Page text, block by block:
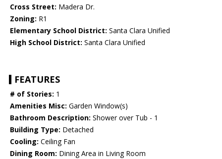
Cross Street: Madera Dr.
Zoning: R1
Elementary School District: Santa Clara Unified
High School District: Santa Clara Unified
FEATURES
# of Stories: 1
Amenities Misc: Garden Window(s)
Bathroom Description: Shower over Tub - 1
Building Type: Detached
Cooling: Ceiling Fan
Dining Room: Dining Area in Living Room